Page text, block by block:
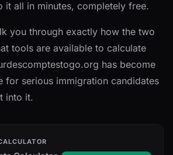
it all in minutes, completely free.
you through exactly how the two
tools are available to calculate
has become
for serious immigration candidates
into it.